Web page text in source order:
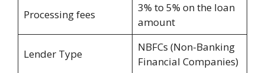
Processing fees
3% to 5% on the loan
amount
Lender Type
NBFCs (Non-Banking
Financial Companies)